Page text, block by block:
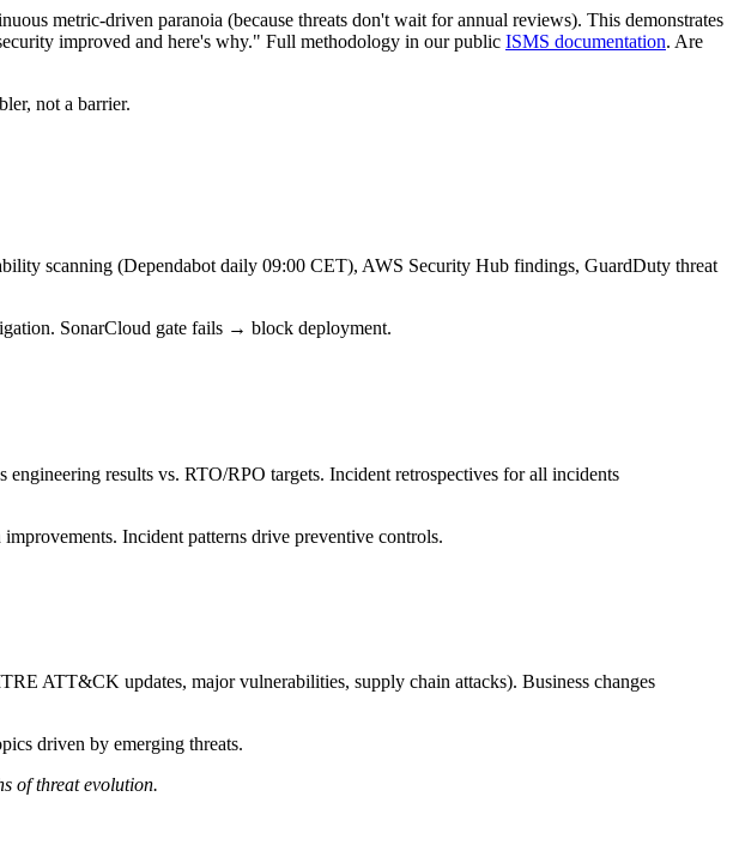
metric-driven paranoia (because threats don't wait for annual reviews). This demonstrates
improved and here's why." Full methodology in our public ISMS documentation. Are
not a barrier.
scanning (Dependabot daily 09:00 CET), AWS Security Hub findings, GuardDuty threat
SonarCloud gate fails → block deployment.
results vs. RTO/RPO targets. Incident retrospectives for all incidents
Incident patterns drive preventive controls.
ATT&CK updates, major vulnerabilities, supply chain attacks). Business changes
driven by emerging threats.
of threat evolution.